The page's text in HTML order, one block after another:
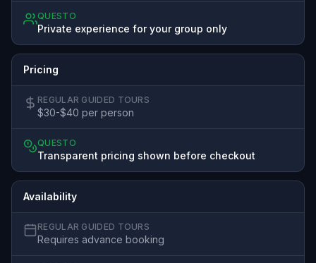
QUESTO
Private experience for your group only
Pricing
REGULAR GUIDED TOURS
$30-$40 per person
QUESTO
Transparent pricing shown before checkout
Availability
REGULAR GUIDED TOURS
Requires advance booking